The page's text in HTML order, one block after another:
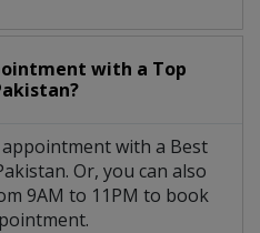
with a Top
with a Best
Or, you can also
9AM to 11PM to book